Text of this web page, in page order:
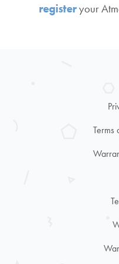
registeryour
Terms